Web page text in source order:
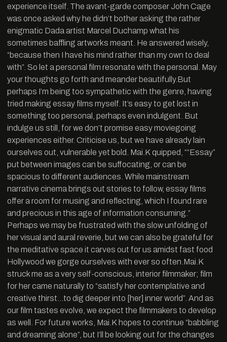
experience itself. The avant-garde composer John Cage
was once asked why he didn’t bother asking the rather
enigmatic Dada artist Marcel Duchamp what his
sometimes baffling artworks meant. He answered wisely,
“because then I have his mind rather than my own to deal
with”. So let a personal film resonate with the personal. May
your thoughts go forth and meander beautifully.But
perhaps I’m being too sympathetic with the genre, having
tried making essay films myself. It’s easy to get lost in
something too personal, perhaps even indulgent. But
indulge us still, for we don’t promise easy moviegoing
experiences either. Criticise us, but we have already lain
ourselves out, vulnerable yet bold. Mai.K quipped, ““Essay”
put between images can be suffocating, or can be
spacious to different audiences. While mainstream
narrative cinema brings out stories to follow, essay films
offer a room for musing and reflecting, which I found rare
and precious in this age of information consuming.”
Perhaps we may be frustrated with the slow unfolding of
her visual and aural reverie, but we can also be grateful for
the meditative space it carves out for us amidst fast food
Hollywood we gorge ourselves with ever so often.Mai.K
struck me as a very self-conscious, interior filmmaker; film
for her came naturally to “satisfy her contemplative and
creative thirst…to dig deeper into [her] inner world”. And as
our film tastes evolve, we expect the filmmakers to develop
as well. For future works, Mai.K hopes to continue “babbling
and dreaming alone”, but I’ll be looking out for the changes